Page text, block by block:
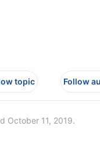
topic Follow
October 11, 2019.